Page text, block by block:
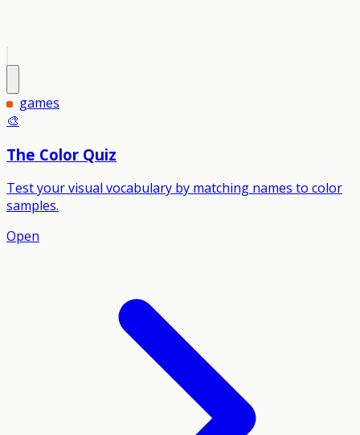
games
🎨
The Color Quiz
Test your visual vocabulary by matching names to color
samples.
Open